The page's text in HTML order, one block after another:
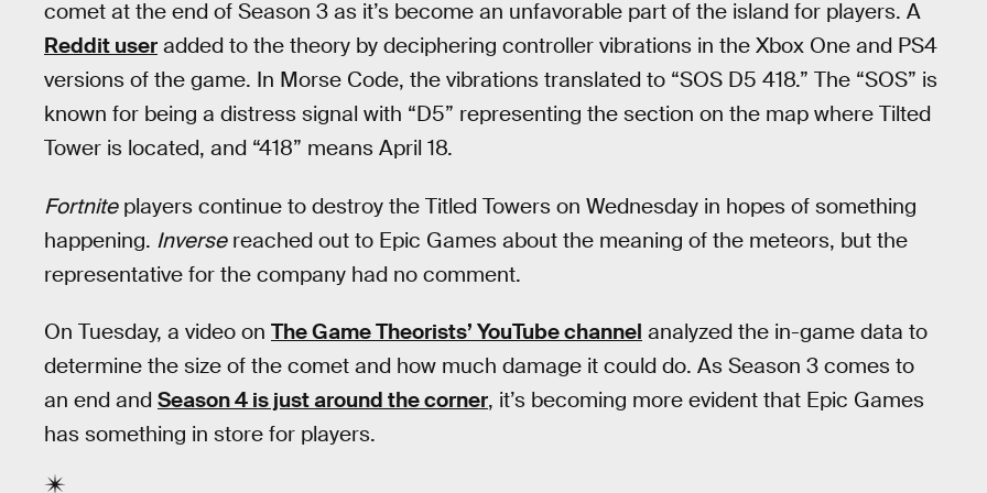
comet at the end of Season 3 as it’s become an unfavorable part of the island for players. A
Reddit user added to the theory by deciphering controller vibrations in the Xbox One and PS4
versions of the game. In Morse Code, the vibrations translated to “SOS D5 418.” The “SOS” is
known for being a distress signal with “D5” representing the section on the map where Tilted
Tower is located, and “418” means April 18.
Fortniteplayers continue to destroy the Titled Towers on Wednesday in hopes of something
happening. Inversereached out to Epic Games about the meaning of the meteors, but the
representative for the company had no comment.
On Tuesday, a video on The Game Theorists’ YouTube channel analyzed the in-game data to
determine the size of the comet and how much damage it could do. As Season 3 comes to
an end and Season 4 is just around the corner, it’s becoming more evident that Epic Games
has something in store for players.